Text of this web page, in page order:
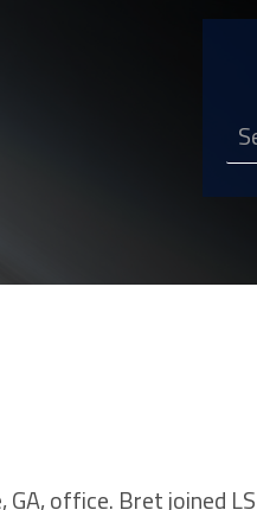
office. Bret joined